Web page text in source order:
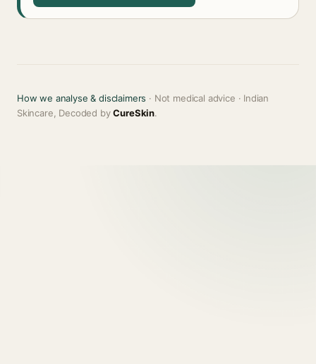
How we analyse & disclaimers · Not medical advice · Indian
Skincare, Decoded byCureSkin.